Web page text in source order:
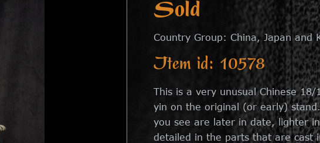
Sold
Country Group: China, Japan and
Item id: 10578
This is a very unusual Chinese
yin on the original (or early)
you see are later in date, lighter
detailed in the parts that are cast